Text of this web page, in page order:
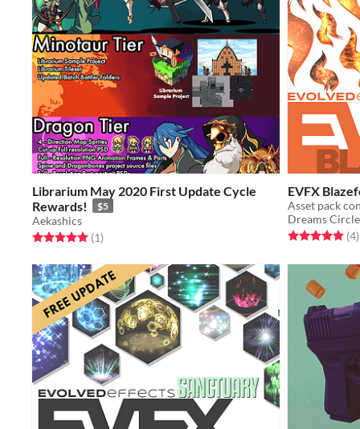
Librarium May 2020 First Update Cycle
Rewards!
$5
Aekashics
Rated 5.0 out of 5 stars
(1total ratings
)
EVFX
Dreams Circle
Rated 5.0 out(4)